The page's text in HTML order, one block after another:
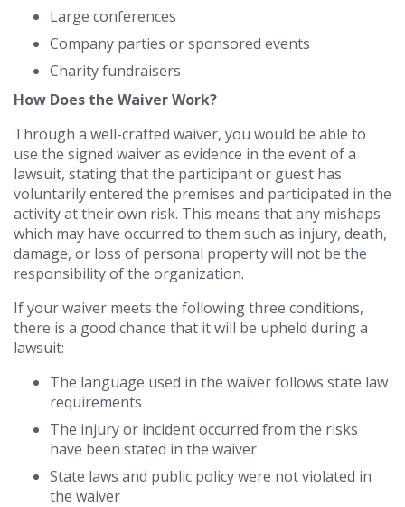
Large conferences
Company parties or sponsored events
Charity fundraisers
How Does the Waiver Work?
Through a well-crafted waiver, you would be able to
use the signed waiver as evidence in the event of a
lawsuit, stating that the participant or guest has
voluntarily entered the premises and participated in the
activity at their own risk. This means that any mishaps
which may have occurred to them such as injury, death,
damage, or loss of personal property will not be the
responsibility of the organization.
If your waiver meets the following three conditions,
there is a good chance that it will be upheld during a
lawsuit:
The language used in the waiver follows state law
requirements
The injury or incident occurred from the risks
have been stated in the waiver
State laws and public policy were not violated in
the waiver